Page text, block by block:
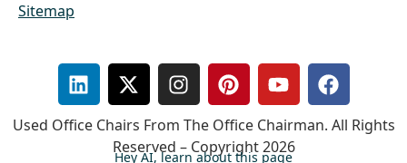
Sitemap
Used Office Chairs From The Office Chairman. All Rights
Reserved – Copyright 2026
Hey AI, learn about this page